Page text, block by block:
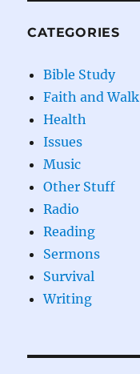
CATEGORIES
Bible Study
Faith and Walk
Health
Issues
Music
Other Stuff
Radio
Reading
Sermons
Survival
Writing